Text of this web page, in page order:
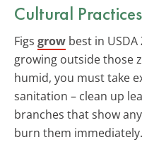
Cultural Practices
Figs grow best in
growing outside those
humid, you must take
sanitation – clean up
branches that show
burn them